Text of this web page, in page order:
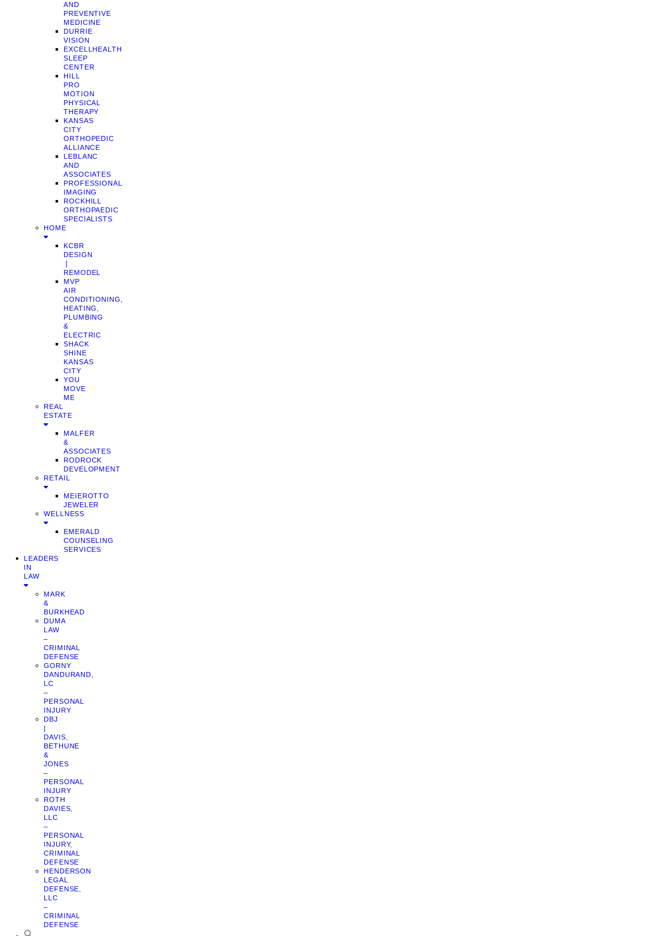
AND
PREVENTIVE
MEDICINE
DURRIE
VISION
EXCELLHEALTH
SLEEP
CENTER
HILL
PRO
MOTION
PHYSICAL
THERAPY
KANSAS
CITY
ORTHOPEDIC
ALLIANCE
LEBLANC
AND
ASSOCIATES
PROFESSIONAL
IMAGING
ROCKHILL
ORTHOPAEDIC
SPECIALISTS
HOME
KCBR
DESIGN
❘
REMODEL
MVP
AIR
CONDITIONING,
HEATING,
PLUMBING
&
ELECTRIC
SHACK
SHINE
KANSAS
CITY
YOU
MOVE
ME
REAL
ESTATE
MALFER
&
ASSOCIATES
RODROCK
DEVELOPMENT
RETAIL
MEIEROTTO
JEWELER
WELLNESS
EMERALD
COUNSELING
SERVICES
LEADERS
IN
LAW
MARK
&
BURKHEAD
DUMA
LAW
–
CRIMINAL
DEFENSE
GORNY
DANDURAND,
LC
–
PERSONAL
INJURY
DBJ
|
DAVIS,
BETHUNE
&
JONES
–
PERSONAL
INJURY
ROTH
DAVIES,
LLC
–
PERSONAL
INJURY,
CRIMINAL
DEFENSE
HENDERSON
LEGAL
DEFENSE,
LLC
–
CRIMINAL
DEFENSE